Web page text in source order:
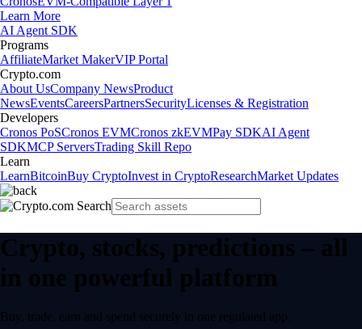
Learn More
AI Agent SDK
Programs
AffiliateMarket MakerVIP Portal
Crypto.com
About UsCompany NewsProduct
NewsEventsCareersPartnersSecurityLicenses & Registration
Developers
Cronos PoSCronos EVMCronos zkEVMPay SDKAI Agent
SDKMCP ServersTrading Skill Repo
Learn
LearnBitcoinBuy CryptoInvest in CryptoResearchMarket Updates
Crypto, stocks, predictions – all
in one powerful platform
Buy, trade, earn and spend securely in one regulated app.